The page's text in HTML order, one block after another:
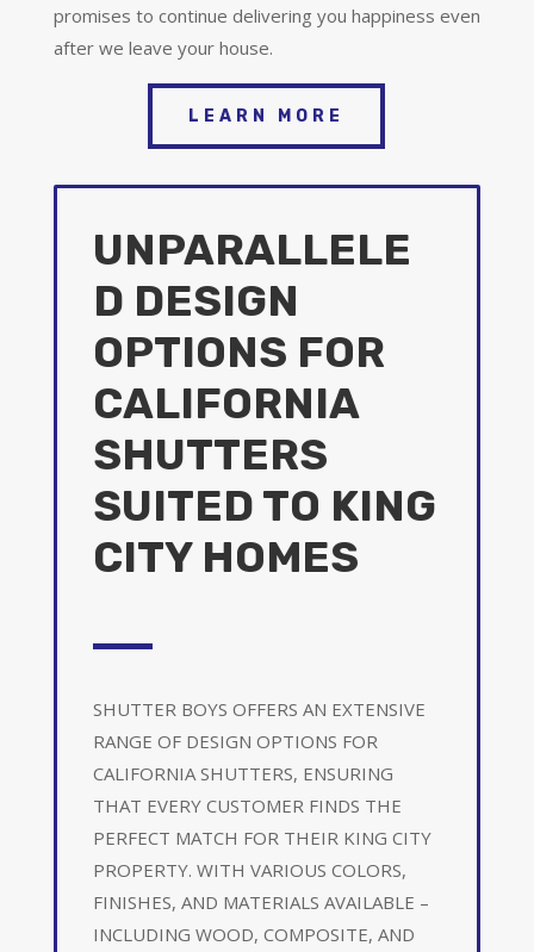
promises to continue delivering you happiness even
after we leave your house.
LEARN MORE
UNPARALLELE
D DESIGN
OPTIONS FOR
CALIFORNIA
SHUTTERS
SUITED TO KING
CITY HOMES
SHUTTER BOYS OFFERS AN EXTENSIVE
RANGE OF DESIGN OPTIONS FOR
CALIFORNIA SHUTTERS, ENSURING
THAT EVERY CUSTOMER FINDS THE
PERFECT MATCH FOR THEIR KING CITY
PROPERTY. WITH VARIOUS COLORS,
FINISHES, AND MATERIALS AVAILABLE –
INCLUDING WOOD, COMPOSITE, AND